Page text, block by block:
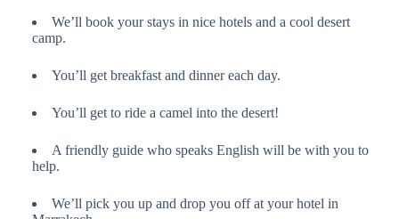
We’ll book your stays in nice hotels and a cool desert
camp.
You’ll get breakfast and dinner each day.
You’ll get to ride a camel into the desert!
A friendly guide who speaks English will be with you to
help.
We’ll pick you up and drop you off at your hotel in